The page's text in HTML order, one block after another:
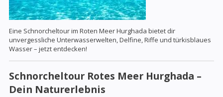
Eine Schnorcheltour im Roten Meer Hurghada bietet dir
unvergessliche Unterwasserwelten, Delfine, Riffe und türkisblaues
Wasser – jetzt entdecken!
Schnorcheltour Rotes Meer Hurghada –
Dein Naturerlebnis